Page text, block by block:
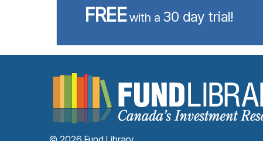
FREEwith a 30 day trial!